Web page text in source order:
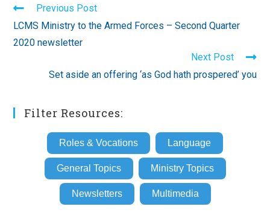
Read
articles
Previous Post
LCMS Ministry to the Armed Forces – Second Quarter
2020 newsletter
Next Post
Set aside an offering ‘as God hath prospered’ you
Filter Resources:
Roles & Vocations Language
General Topics Ministry Topics
Newsletters Multimedia